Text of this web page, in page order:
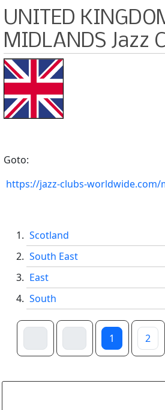
UNITED
MIDLANDS Jazz
Goto:
https://jazz-clubs-worldwide.com/
Scotland
South East
East
South
1 2